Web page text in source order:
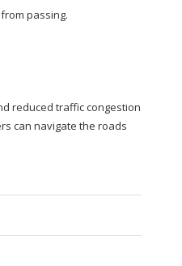
passing.
reduced traffic congestion
can navigate the roads